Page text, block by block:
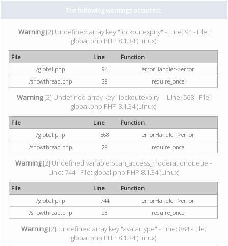
The following warnings occurred:
Warning[2] Undefined array key "lockoutexpiry" - Line: 94 - File:
global.php PHP 8.1.34 (Linux)
File Line
Function
/global.php
94
errorHandler->error
/showthread.php
28 require_once
Warning[2] Undefined array key "lockoutexpiry" - Line: 568 - File:
global.php PHP 8.1.34 (Linux)
File Line
Function
/global.php
568
errorHandler->error
/showthread.php
28 require_once
Warning[2] Undefined variable $can_access_moderationqueue -
Line: 744 - File: global.php PHP 8.1.34 (Linux)
File Line
Function
/global.php
744
errorHandler->error
/showthread.php
28 require_once
Warning[2] Undefined array key "avatartype" - Line: 884 - File:
global.php PHP 8.1.34 (Linux)